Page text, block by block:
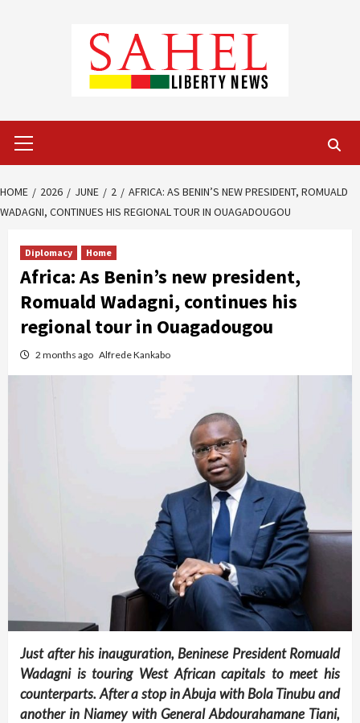
Menu
HOME 2026 JUNE 2
AFRICA: AS BENIN’S NEW PRESIDENT, ROMUALD
WADAGNI, CONTINUES HIS REGIONAL TOUR IN OUAGADOUGOU
Diplomacy Home
Africa: As Benin’s new president,
Romuald Wadagni, continues his
regional tour in Ouagadougou
2 months ago Alfrede Kankabo
Just after his inauguration, Beninese President Romuald
Wadagni is touring West African capitals to meet his
counterparts. After a stop in Abuja with Bola Tinubu and
another in Niamey with General Abdourahamane Tiani,